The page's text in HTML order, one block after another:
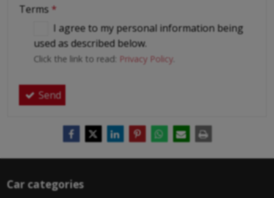
Terms *
I agree to my personal information being
used as described below.
Click the link to read: Privacy Policy
Send
Car categories